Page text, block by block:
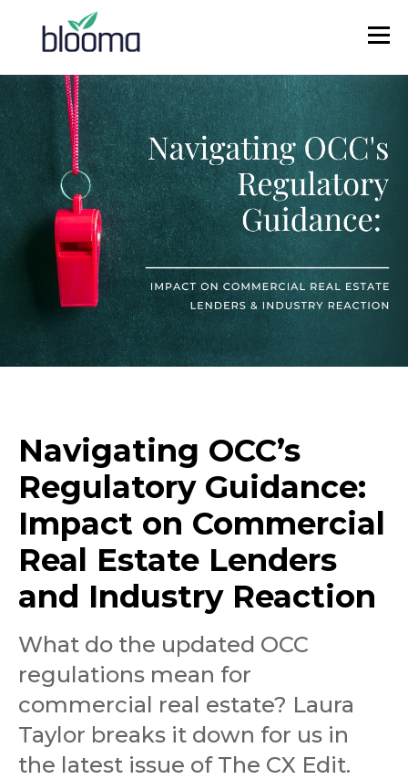
Navigating OCC’s
Regulatory Guidance:
Impact on Commercial
Real Estate Lenders
and Industry Reaction
What do the updated OCC
regulations mean for
commercial real estate? Laura
Taylor breaks it down for us in
the latest issue of The CX Edit.